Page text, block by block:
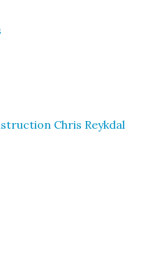
Chris Reykdal